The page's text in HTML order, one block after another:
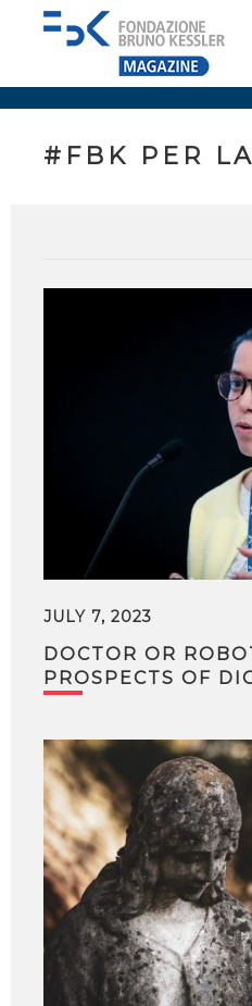
#FBK PER
JULY 7, 2023
DOCTOR OR
PROSPECTS OF